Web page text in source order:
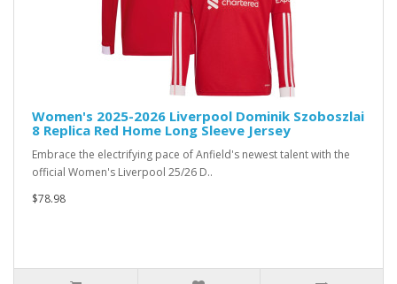
Women's 2025-2026 Liverpool Dominik Szoboszlai
8 Replica Red Home Long Sleeve Jersey
Embrace the electrifying pace of Anfield's newest talent with the
official Women's Liverpool 25/26 D..
$78.98